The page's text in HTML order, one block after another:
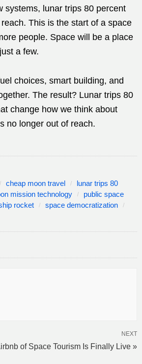
systems, lunar trips 80 percent
This is the start of a space
people. Space will be a place
a few.
choices, smart building, and
The result? Lunar trips 80
change how we think about
no longer out of reach.
cheap moon travel
lunar trips 80
mission technology
public space
rocket
space democratization
NEXT
of Space Tourism Is Finally Live »